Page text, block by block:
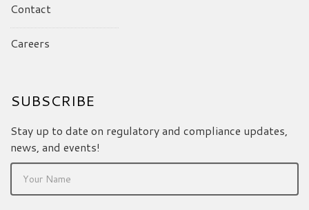
Contact
Careers
SUBSCRIBE
Stay up to date on regulatory and compliance updates,
news, and events!